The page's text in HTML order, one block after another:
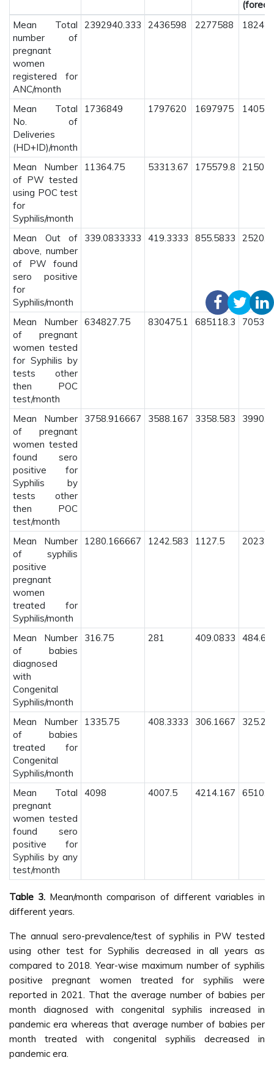
Mean Total
number of
pregnant
women
registered for
ANC/month
2392940.333 2436598 2277588
Mean Total
No. of
Deliveries
(HD+ID)/month
1736849 1797620 1697975
Mean Number
of PW tested
using POC test
for
Syphilis/month
11364.75 53313.67 175579.8
Mean Out of
above, number
of PW found
sero positive
for
Syphilis/month
339.0833333 419.3333 855.5833
Mean Number
of pregnant
women tested
for Syphilis by
tests other
then POC
test/month
634827.75 830475.1 685118.3
Mean Number
of pregnant
women tested
found sero
positive for
Syphilis by
tests other
then POC
test/month
3758.916667 3588.167 3358.583
Mean Number
of syphilis
positive
pregnant
women
treated for
Syphilis/month
1280.166667 1242.583 1127.5
Mean Number
of babies
diagnosed
with
Congenital
Syphilis/month
316.75 281 409.0833
Mean Number
of babies
treated for
Congenital
Syphilis/month
1335.75 408.3333 306.1667
Mean Total
pregnant
women tested
found sero
positive for
Syphilis by any
test/month
4098 4007.5 4214.167
Table 3. Mean/month comparison of different variables in
different years.
The annual sero-prevalence/test of syphilis in PW tested
using other test for Syphilis decreased in all years as
compared to 2018. Year-wise maximum number of syphilis
positive pregnant women treated for syphilis were
reported in 2021. That the average number of babies per
month diagnosed with congenital syphilis increased in
pandemic era whereas that average number of babies per
month treated with congenital syphilis decreased in
pandemic era.